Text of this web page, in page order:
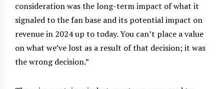
consideration was the long-term impact of what it
signaled to the fan base and its potential impact on
revenue in 2024 up to today. You can’t place a value
on what we’ve lost as a result of that decision; it was
the wrong decision.”